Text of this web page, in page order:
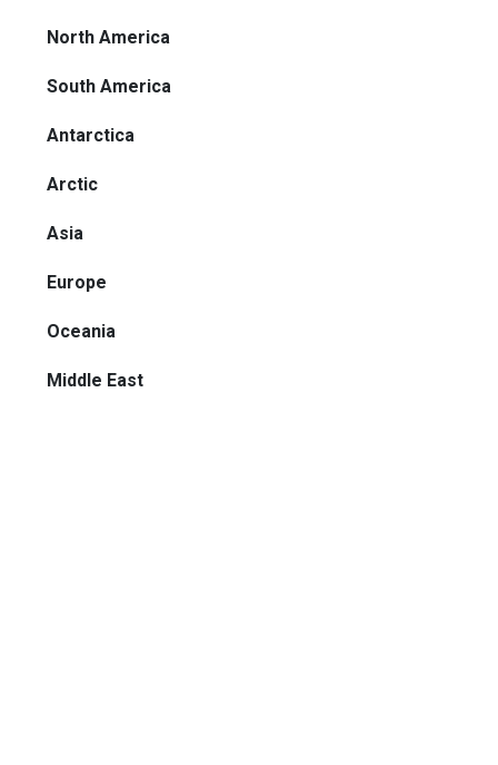
North America
South America
Antarctica
Arctic
Asia
Europe
Oceania
Middle East